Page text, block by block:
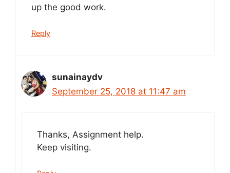
up the good work.
Reply
sunainaydv
September 25, 2018 at 11:47 am
Thanks, Assignment help.
Keep visiting.